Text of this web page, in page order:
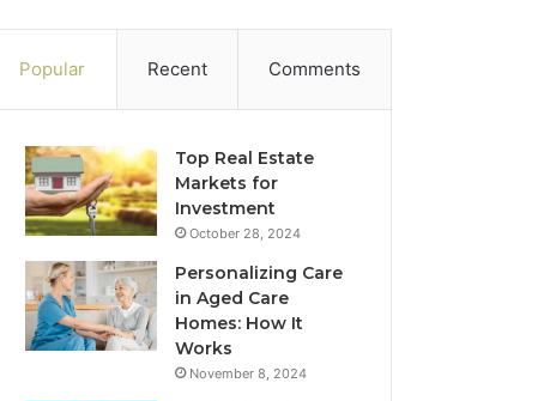
Popular Recent Comments
Top Real Estate
Markets for
Investment
October 28, 2024
Personalizing Care
in Aged Care
Homes: How It
Works
November 8, 2024